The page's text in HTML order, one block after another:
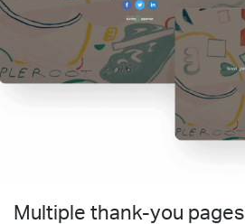
Multiple thank-you pages